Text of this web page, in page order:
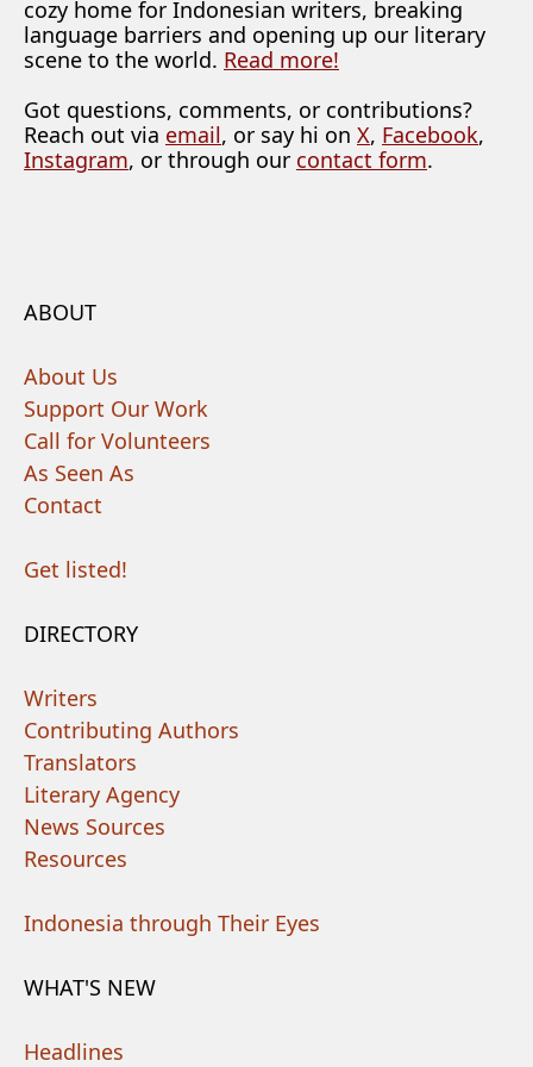
cozy home for Indonesian writers, breaking
language barriers and opening up our literary
scene to the world. Read more!
Got questions, comments, or contributions?
Reach out via email, or say hi on X, Facebook,
Instagram, or through our contact form.
ABOUT
About Us
Support Our Work
Call for Volunteers
As Seen As
Contact
Get listed!
DIRECTORY
Writers
Contributing Authors
Translators
Literary Agency
News Sources
Resources
Indonesia through Their Eyes
WHAT'S NEW
Headlines